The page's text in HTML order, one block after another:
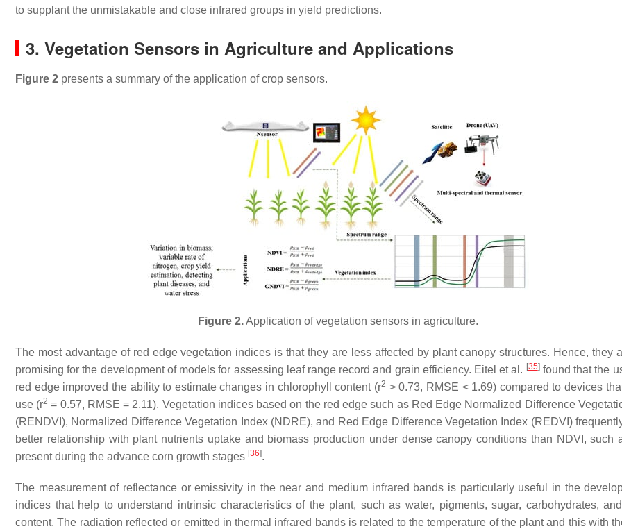
to supplant the unmistakable and close infrared groups in yield predictions.
3. Vegetation Sensors in Agriculture and Applications
Figure 2 presents a summary of the application of crop sensors.
Figure 2.Application of vegetation sensors in agriculture.
The most advantage of red edge vegetation indices is that they are less affected by plant canopy structures. Hence, they
promising for the development of models for assessing leaf range record and grain efficiency. Eitel et al. [35]found that the
red edge improved the ability to estimate changes in chlorophyll content (r2 > 0.73, RMSE < 1.69) compared to devices
use (r2 = 0.57, RMSE = 2.11). Vegetation indices based on the red edge such as Red Edge Normalized Difference
(RENDVI), Normalized Difference Vegetation Index (NDRE), and Red Edge Difference Vegetation Index (REDVI)
better relationship with plant nutrients uptake and biomass production under dense canopy conditions than NDVI, such
present during the advance corn growth stages [36].
The measurement of reflectance or emissivity in the near and medium infrared bands is particularly useful in the
indices that help to understand intrinsic characteristics of the plant, such as water, pigments, sugar, carbohydrates,
content. The radiation reflected or emitted in thermal infrared bands is related to the temperature of the plant and this with